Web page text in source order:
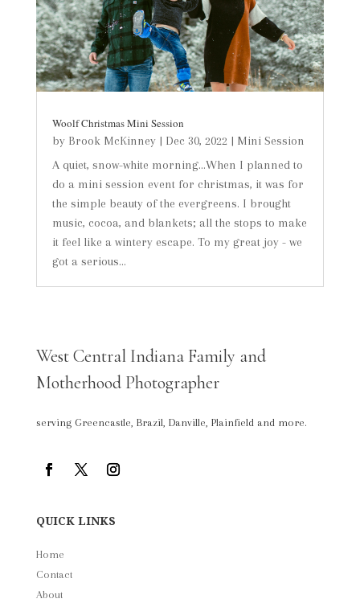
Woolf Christmas Mini Session
by Brook McKinney| Dec 30, 2022| Mini Session
A quiet, snow-white morning...When I planned to
do a mini session event for christmas, it was for
the simple beauty of the evergreens. I brought
music, cocoa, and blankets; all the stops to make
it feel like a wintery escape. To my great joy - we
got a serious...
West Central Indiana Family and
Motherhood Photographer
serving Greencastle, Brazil, Danville, Plainfield and more.
QUICK LINKS
Home
Contact
About